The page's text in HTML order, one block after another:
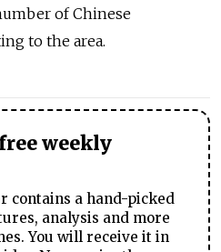
of Chinese
to the area.
weekly
contains a hand-picked
analysis and more
You will receive it in